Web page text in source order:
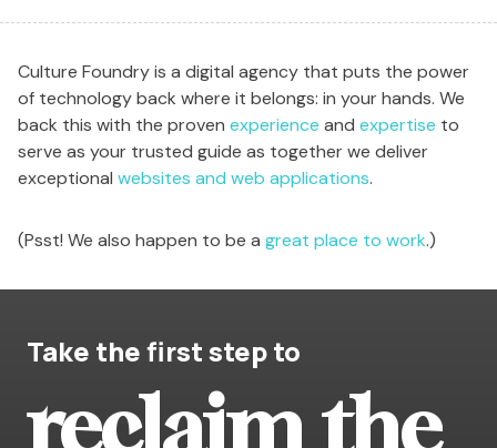
Culture Foundry is a digital agency that puts the power
of technology back where it belongs: in your hands. We
back this with the proven experience and expertise to
serve as your trusted guide as together we deliver
exceptional websites and web applications.
(Psst! We also happen to be a great place to work.)
Take the first step to
reclaim the